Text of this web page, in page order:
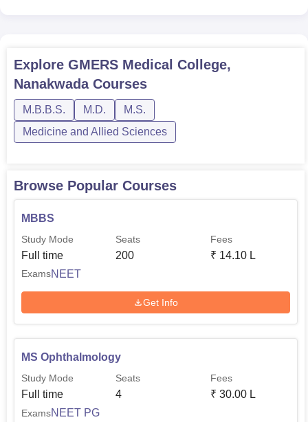
Explore GMERS Medical College,
NanakwadaCourses
M.B.B.S. M.D.
M.S.
Medicine and Allied Sciences
Browse Popular Courses
MBBS
Study Mode
Full time
Seats
200
Fees
₹ 14.10 L
ExamsNEET
Get Info
MS Ophthalmology
Study Mode
Full time
Seats
4
Fees
₹ 30.00 L
ExamsNEET PG